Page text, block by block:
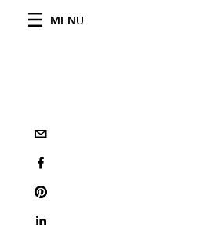
MENU